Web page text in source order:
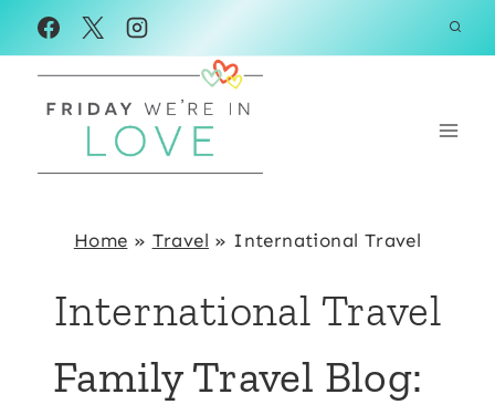
Skip
to
content
Home » Travel » International Travel
International Travel
Family Travel Blog: